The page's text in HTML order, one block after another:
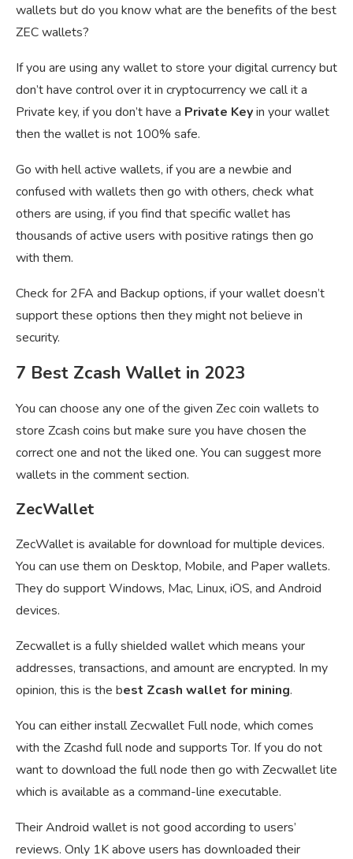
wallets but do you know what are the benefits of the best
ZEC wallets?
If you are using any wallet to store your digital currency but
don’t have control over it in cryptocurrency we call it a
Private key, if you don’t have a Private Keyin your wallet
then the wallet is not 100% safe.
Go with hell active wallets, if you are a newbie and
confused with wallets then go with others, check what
others are using, if you find that specific wallet has
thousands of active users with positive ratings then go
with them.
Check for 2FA and Backup options, if your wallet doesn’t
support these options then they might not believe in
security.
7 Best Zcash Wallet in 2023
You can choose any one of the given Zec coin wallets to
store Zcash coins but make sure you have chosen the
correct one and not the liked one. You can suggest more
wallets in the comment section.
ZecWallet
ZecWallet is available for download for multiple devices.
You can use them on Desktop, Mobile, and Paper wallets.
They do support Windows, Mac, Linux, iOS, and Android
devices.
Zecwallet is a fully shielded wallet which means your
addresses, transactions, and amount are encrypted. In my
opinion, this is the best Zcash wallet for mining.
You can either install Zecwallet Full node, which comes
with the Zcashd full node and supports Tor. If you do not
want to download the full node then go with Zecwallet lite
which is available as a command-line executable.
Their Android wallet is not good according to users’
reviews. Only 1K above users has downloaded their